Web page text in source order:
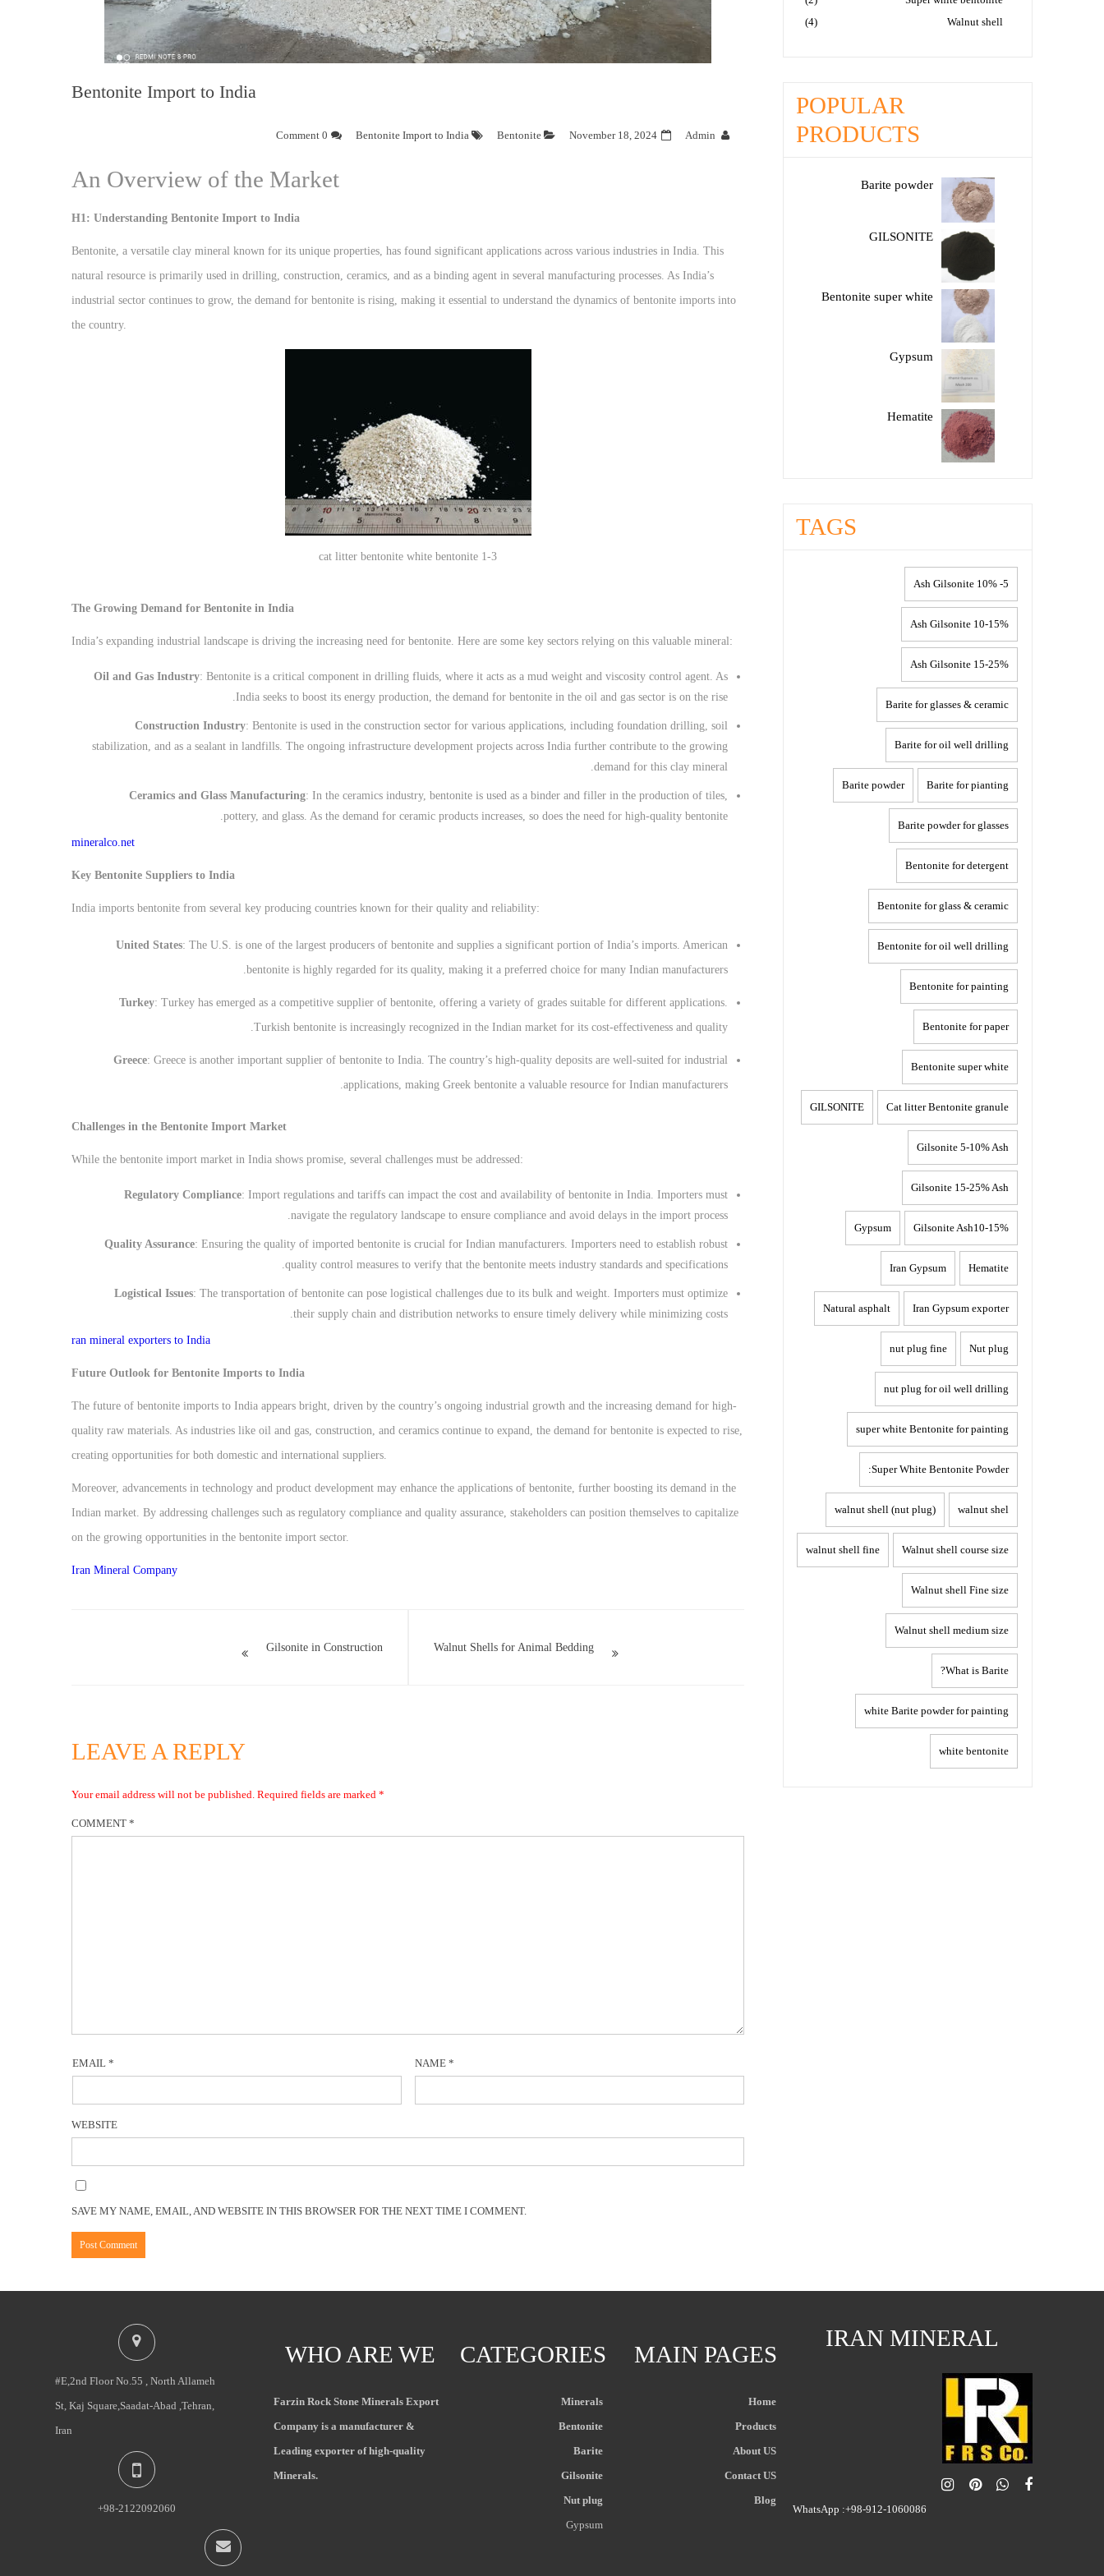
Bentonite Import to India
Admin
November 18, 2024
Bentonite
Bentonite Import to India
0 Comment
An Overview of the Market
H1: Understanding Bentonite Import to India
Bentonite, a versatile clay mineral known for its unique properties, has found significant applications across various industries in India. This
natural resource is primarily used in drilling, construction, ceramics, and as a binding agent in several manufacturing processes. As India’s
industrial sector continues to grow, the demand for bentonite is rising, making it essential to understand the dynamics of bentonite imports into
the country.
cat litter bentonite white bentonite 1-3
The Growing Demand for Bentonite in India
India’s expanding industrial landscape is driving the increasing need for bentonite. Here are some key sectors relying on this valuable mineral:
Oil and Gas Industry: Bentonite is a critical component in drilling fluids, where it acts as a mud weight and viscosity control agent. As
India seeks to boost its energy production, the demand for bentonite in the oil and gas sector is on the rise.
Construction Industry: Bentonite is used in the construction sector for various applications, including foundation drilling, soil
stabilization, and as a sealant in landfills. The ongoing infrastructure development projects across India further contribute to the growing
demand for this clay mineral.
Ceramics and Glass Manufacturing: In the ceramics industry, bentonite is used as a binder and filler in the production of tiles,
pottery, and glass. As the demand for ceramic products increases, so does the need for high-quality bentonite.
mineralco.net
Key Bentonite Suppliers to India
India imports bentonite from several key producing countries known for their quality and reliability:
United States: The U.S. is one of the largest producers of bentonite and supplies a significant portion of India’s imports. American
bentonite is highly regarded for its quality, making it a preferred choice for many Indian manufacturers.
Turkey: Turkey has emerged as a competitive supplier of bentonite, offering a variety of grades suitable for different applications.
Turkish bentonite is increasingly recognized in the Indian market for its cost-effectiveness and quality.
Greece: Greece is another important supplier of bentonite to India. The country’s high-quality deposits are well-suited for industrial
applications, making Greek bentonite a valuable resource for Indian manufacturers.
Challenges in the Bentonite Import Market
While the bentonite import market in India shows promise, several challenges must be addressed:
Regulatory Compliance: Import regulations and tariffs can impact the cost and availability of bentonite in India. Importers must
navigate the regulatory landscape to ensure compliance and avoid delays in the import process.
Quality Assurance: Ensuring the quality of imported bentonite is crucial for Indian manufacturers. Importers need to establish robust
quality control measures to verify that the bentonite meets industry standards and specifications.
Logistical Issues: The transportation of bentonite can pose logistical challenges due to its bulk and weight. Importers must optimize
their supply chain and distribution networks to ensure timely delivery while minimizing costs.
ran mineral exporters to India
Future Outlook for Bentonite Imports to India
The future of bentonite imports to India appears bright, driven by the country’s ongoing industrial growth and the increasing demand for high-
quality raw materials. As industries like oil and gas, construction, and ceramics continue to expand, the demand for bentonite is expected to rise,
creating opportunities for both domestic and international suppliers.
Moreover, advancements in technology and product development may enhance the applications of bentonite, further boosting its demand in the
Indian market. By addressing challenges such as regulatory compliance and quality assurance, stakeholders can position themselves to capitalize
on the growing opportunities in the bentonite import sector.
Iran Mineral Company
Gilsonite in Construction Walnut Shells for Animal Bedding
LEAVE A REPLY
Your email address will not be published. Required fields are marked *
COMMENT *
NAME *
EMAIL *
WEBSITE
SAVE MY NAME, EMAIL, AND WEBSITE IN THIS BROWSER FOR THE NEXT TIME I COMMENT.
Walnut shell
(4)
POPULAR
PRODUCTS
Barite powder
GILSONITE
Bentonite super white
Gypsum
Hematite
TAGS
5- 10% Ash Gilsonite
10-15% Ash Gilsonite
15-25% Ash Gilsonite
Barite for glasses & ceramic
Barite for oil well drilling
Barite for pianting
Barite powder
Barite powder for glasses
Bentonite for detergent
Bentonite for glass & ceramic
Bentonite for oil well drilling
Bentonite for painting
Bentonite for paper
Bentonite super white
Cat litter Bentonite granule
GILSONITE
Gilsonite 5-10% Ash
Gilsonite 15-25% Ash
Gilsonite Ash10-15%
Gypsum
Hematite
Iran Gypsum
Iran Gypsum exporter
Natural asphalt
Nut plug
nut plug fine
nut plug for oil well drilling
super white Bentonite for painting
Super White Bentonite Powder:
walnut shel
walnut shell (nut plug)
Walnut shell course size
walnut shell fine
Walnut shell Fine size
Walnut shell medium size
What is Barite?
white Barite powder for painting
white bentonite
IRAN MINERAL
WhatsApp :+98-912-1060086
MAIN PAGES
Home
Products
About US
Contact US
Blog
CATEGORIES
Minerals
Bentonite
Barite
Gilsonite
Nut plug
Gypsum
WHO ARE WE
Farzin Rock Stone Minerals Export
Company is a manufacturer &
Leading exporter of high-quality
Minerals.
#E,2nd Floor No.55 , North Allameh
St, Kaj Square,Saadat-Abad ,Tehran,
Iran
+98-2122092060